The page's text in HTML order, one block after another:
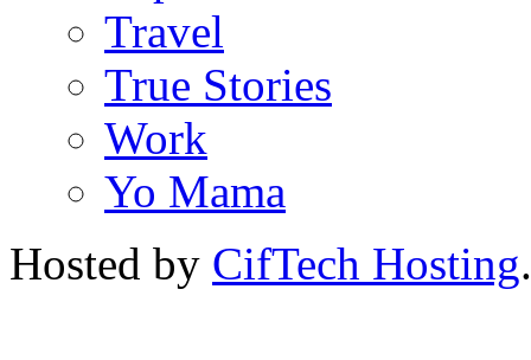
Travel
True Stories
Work
Yo Mama
Hosted by CifTech Hosting.